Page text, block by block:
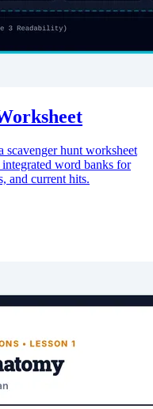
hunt worksheet
word banks for
and current hits.